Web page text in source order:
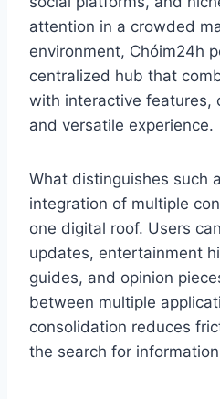
attention in a crowded
environment, Chóim24h
centralized hub that
with interactive features,
and versatile experience.
What distinguishes such
integration of multiple
one digital roof. Users
updates, entertainment
guides, and opinion
between multiple
consolidation reduces
the search for